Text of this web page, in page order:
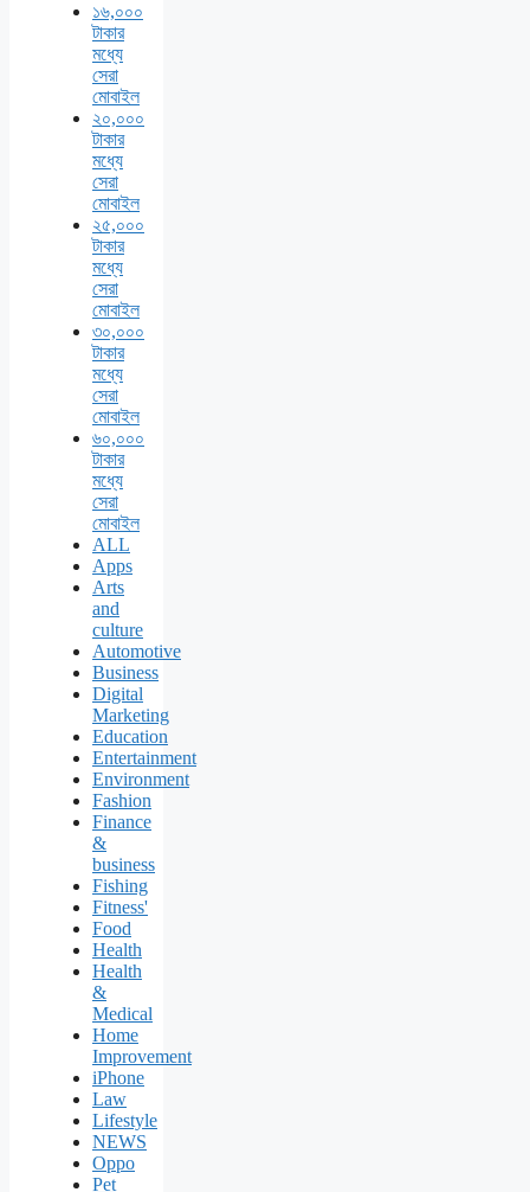
১৬,০০০
টাকার
মধ্যে
সেরা
মোবাইল
২০,০০০
টাকার
মধ্যে
সেরা
মোবাইল
২৫,০০০
টাকার
মধ্যে
সেরা
মোবাইল
৩০,০০০
টাকার
মধ্যে
সেরা
মোবাইল
৬০,০০০
টাকার
মধ্যে
সেরা
মোবাইল
ALL
Apps
Arts
and
culture
Automotive
Business
Digital
Marketing
Education
Entertainment
Environment
Fashion
Finance
&
business
Fishing
Fitness'
Food
Health
Health
&
Medical
Home
Improvement
iPhone
Law
Lifestyle
NEWS
Oppo
Pet